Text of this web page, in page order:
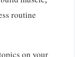
routine